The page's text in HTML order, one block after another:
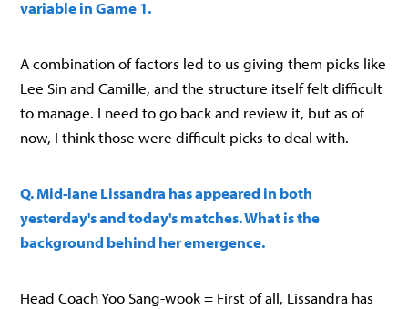
variable in Game 1.
A combination of factors led to us giving them picks like
Lee Sin and Camille, and the structure itself felt difficult
to manage. I need to go back and review it, but as of
now, I think those were difficult picks to deal with.
Q. Mid-lane Lissandra has appeared in both
yesterday's and today's matches. What is the
background behind her emergence.
Head Coach Yoo Sang-wook = First of all, Lissandra has